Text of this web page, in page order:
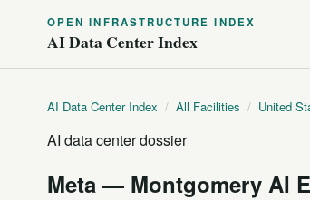
OPEN INFRASTRUCTURE INDEX
AI Data Center Index
AI Data Center Index / All Facilities / United
AI data center dossier
Meta — Montgomery AI